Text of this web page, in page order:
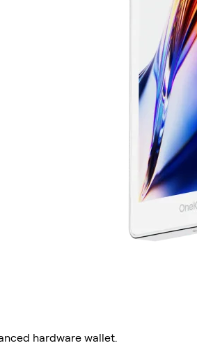
hardware wallet.